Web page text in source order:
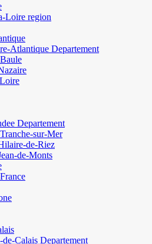
Loire region
Atlantique Departement
Departement
sur-Mer
de-Riez
de-Monts
de-Calais Departement